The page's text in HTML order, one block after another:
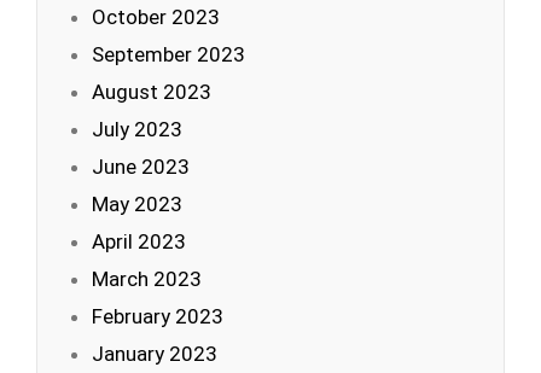
October 2023
September 2023
August 2023
July 2023
June 2023
May 2023
April 2023
March 2023
February 2023
January 2023